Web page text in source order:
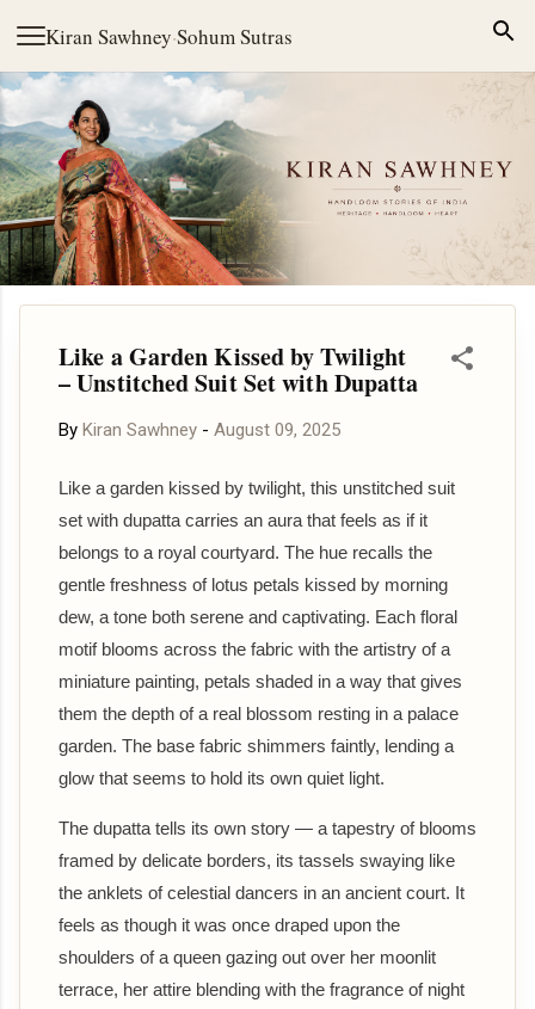
Kiran Sawhney·Sohum Sutras
Skip to main content
Like a Garden Kissed by Twilight
– Unstitched Suit Set with Dupatta
By Kiran Sawhney - August 09, 2025
Like a garden kissed by twilight, this unstitched suit
set with dupatta carries an aura that feels as if it
belongs to a royal courtyard. The hue recalls the
gentle freshness of lotus petals kissed by morning
dew, a tone both serene and captivating. Each floral
motif blooms across the fabric with the artistry of a
miniature painting, petals shaded in a way that gives
them the depth of a real blossom resting in a palace
garden. The base fabric shimmers faintly, lending a
glow that seems to hold its own quiet light.
The dupatta tells its own story — a tapestry of blooms
framed by delicate borders, its tassels swaying like
the anklets of celestial dancers in an ancient court. It
feels as though it was once draped upon the
shoulders of a queen gazing out over her moonlit
terrace, her attire blending with the fragrance of night